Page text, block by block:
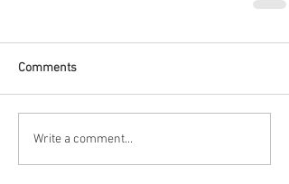
Comments
Write a comment...